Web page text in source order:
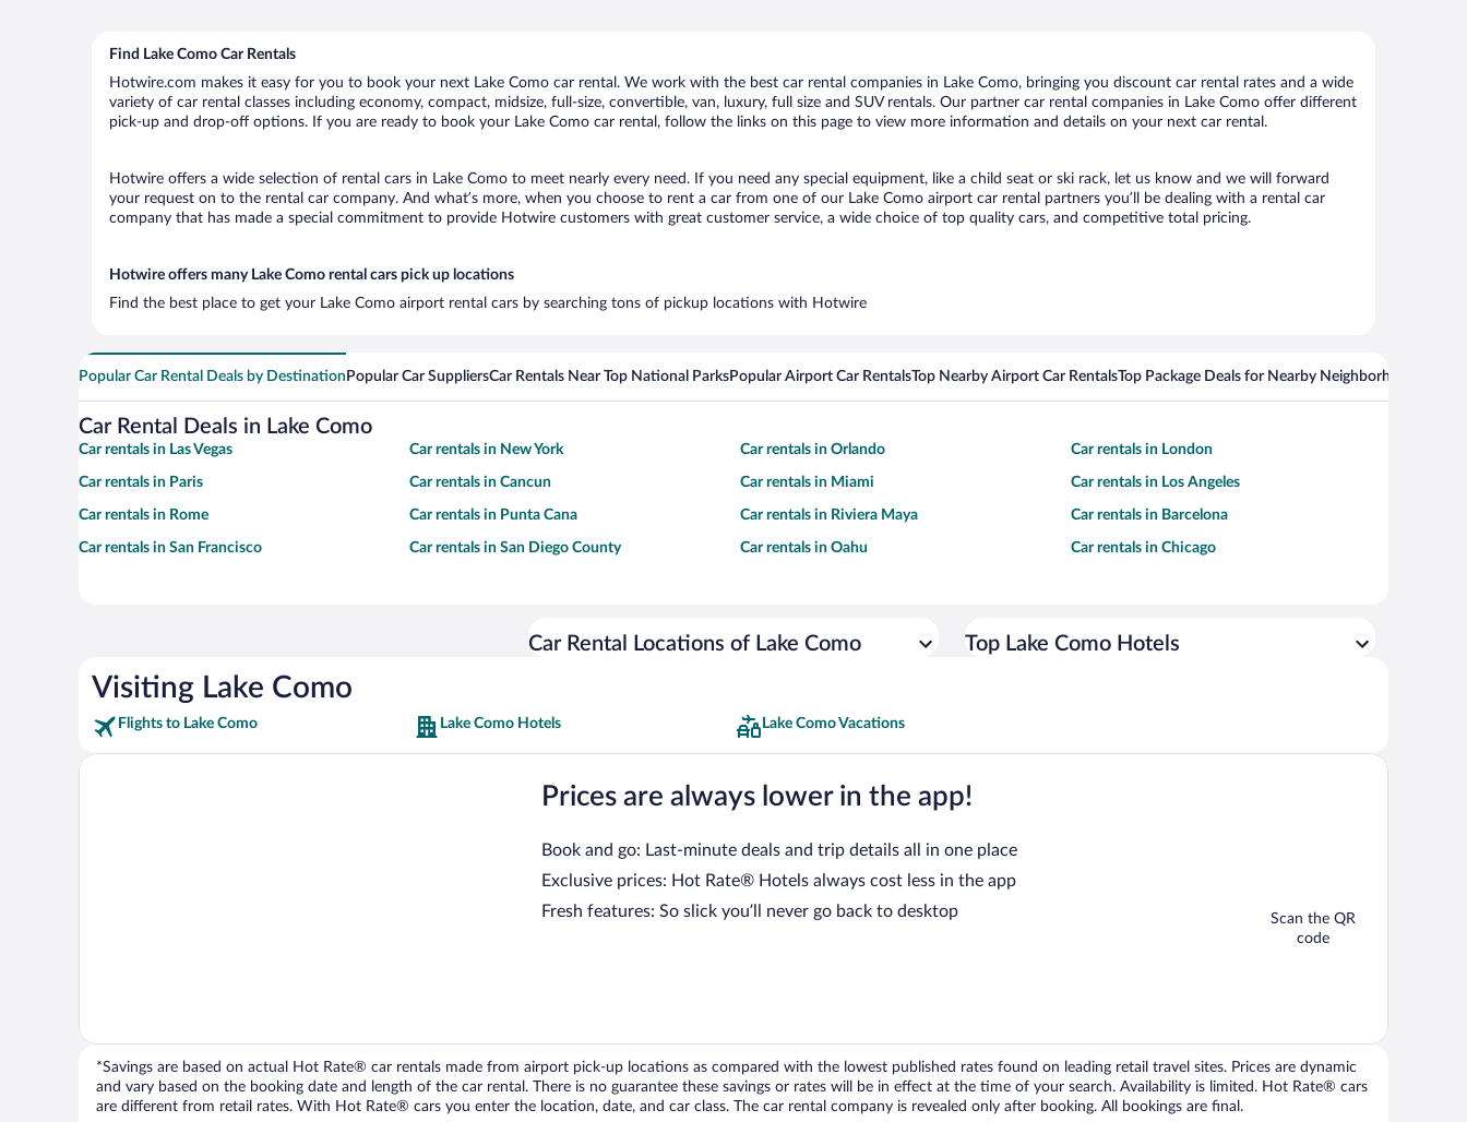
Find Lake Como Car Rentals
Hotwire.com makes it easy for you to book your next Lake Como car rental. We work with the best car rental companies in Lake Como, bringing you discount car rental rates and a wide
variety of car rental classes including economy, compact, midsize, full-size, convertible, van, luxury, full size and SUV rentals. Our partner car rental companies in Lake Como offer different
pick-up and drop-off options. If you are ready to book your Lake Como car rental, follow the links on this page to view more information and details on your next car rental.
Hotwire offers a wide selection of rental cars in Lake Como to meet nearly every need. If you need any special equipment, like a child seat or ski rack, let us know and we will forward
your request on to the rental car company. And what’s more, when you choose to rent a car from one of our Lake Como airport car rental partners you’ll be dealing with a rental car
company that has made a special commitment to provide Hotwire customers with great customer service, a wide choice of top quality cars, and competitive total pricing.
Hotwire offers many Lake Como rental cars pick up locations
Find the best place to get your Lake Como airport rental cars by searching tons of pickup locations with Hotwire
Popular Car Rental Deals by Destination Popular Car SuppliersCar Rentals Near Top National ParksPopular Airport Car RentalsTop Nearby Airport Car RentalsTop Package Deals for Nearby Neighborhoods
Car Rental Deals in Lake Como
Car rentals in Las Vegas Car rentals in New York Car rentals in Orlando Car rentals in London
Car rentals in Paris Car rentals in Cancun Car rentals in Miami Car rentals in Los Angeles
Car rentals in Rome Car rentals in Punta Cana Car rentals in Riviera Maya Car rentals in Barcelona
Car rentals in San Francisco Car rentals in San Diego County Car rentals in Oahu Car rentals in Chicago
Car Rental Locations of Lake Como Top Lake Como Hotels
Visiting Lake Como
Flights to Lake Como Lake Como Hotels Lake Como Vacations
Prices are always lower in the app!
Book and go: Last-minute deals and trip details all in one place
Exclusive prices: Hot Rate® Hotels always cost less in the app
Fresh features: So slick you’ll never go back to desktop
Scan the QR
code
*Savings are based on actual Hot Rate® car rentals made from airport pick-up locations as compared with the lowest published rates found on leading retail travel sites. Prices are dynamic
and vary based on the booking date and length of the car rental. There is no guarantee these savings or rates will be in effect at the time of your search. Availability is limited. Hot Rate® cars
are different from retail rates. With Hot Rate® cars you enter the location, date, and car class. The car rental company is revealed only after booking. All bookings are final.